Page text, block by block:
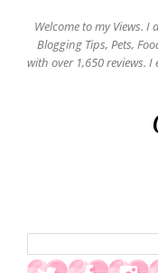
Welcome to my Views.
Blogging Tips, Pets,
with over 1,650 reviews.